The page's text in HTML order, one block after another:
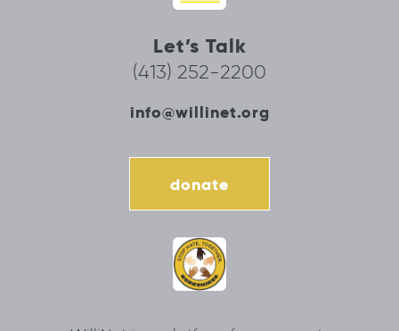
Let’s Talk
(413) 252-2200
info@willinet.org
donate